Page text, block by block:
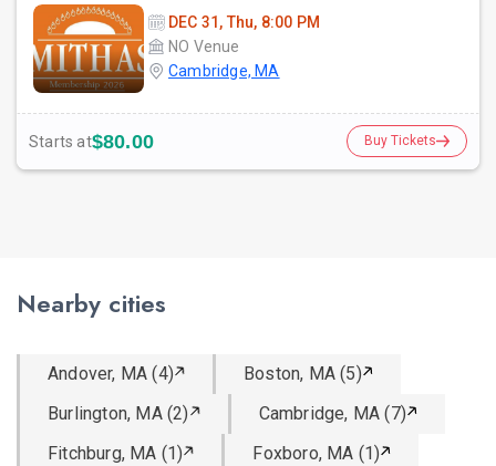
DEC 31, Thu, 8:00 PM
NO Venue
Cambridge, MA
Starts at$80.00 Buy Tickets
Nearby cities
Andover, MA (4)
Boston, MA (5)
Burlington, MA (2)
Cambridge, MA (7)
Fitchburg, MA (1)
Foxboro, MA (1)